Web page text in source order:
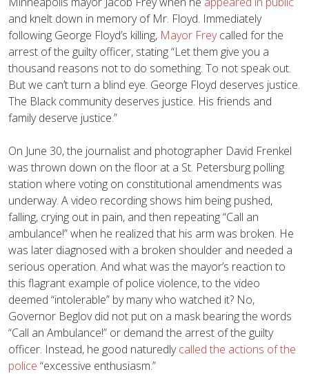
and knelt down in memory of Mr. Floyd. Immediately
following George Floyd’s killing, Mayor Freycalled for the
arrest of the guilty officer, stating “Let them give you a
thousand reasons not to do something. To not speak out.
But we can’t turn a blind eye. George Floyd deserves justice.
The Black community deserves justice. His friends and
family deserve justice.”
On June 30, the journalist and photographer David Frenkel
was thrown down on the floor at a St. Petersburg polling
station where voting on constitutional amendments was
underway. A video recording shows him being pushed,
falling, crying out in pain, and then repeating “Call an
ambulance!” when he realized that his arm was broken. He
was later diagnosed with a broken shoulder and needed a
serious operation. And what was the mayor’s reaction to
this flagrant example of police violence, to the video
deemed “intolerable” by many who watched it? No,
Governor Beglov did not put on a mask bearing the words
“Call an Ambulance!” or demand the arrest of the guilty
officer. Instead, he good naturedlycalled the actions of the
police “excessive enthusiasm.”